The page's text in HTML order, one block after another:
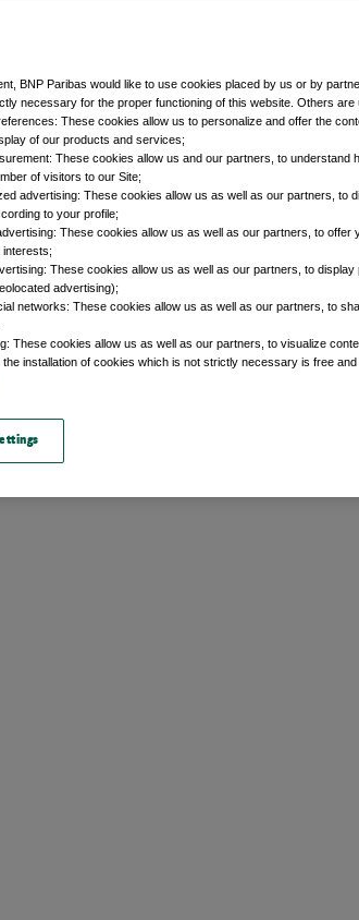
BNP Paribas would like to use cookies placed by us or by
necessary for the proper functioning of this website. Others are
These cookies allow us to personalize and offer the
of our products and services;
These cookies allow us and our partners, to understand
of visitors to our Site;
advertising: These cookies allow us as well as our partners, to
to your profile;
These cookies allow us as well as our partners, to offer
interests;
These cookies allow us as well as our partners, to
advertising);
networks: These cookies allow us as well as our partners, to
These cookies allow us as well as our partners, to visualize
installation of cookies which is not strictly necessary is free